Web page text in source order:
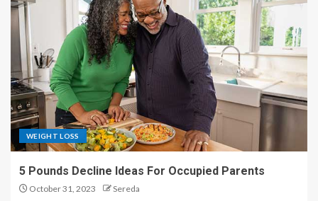
WEIGHT LOSS
5 Pounds Decline Ideas For Occupied Parents
October 31, 2023 Sereda